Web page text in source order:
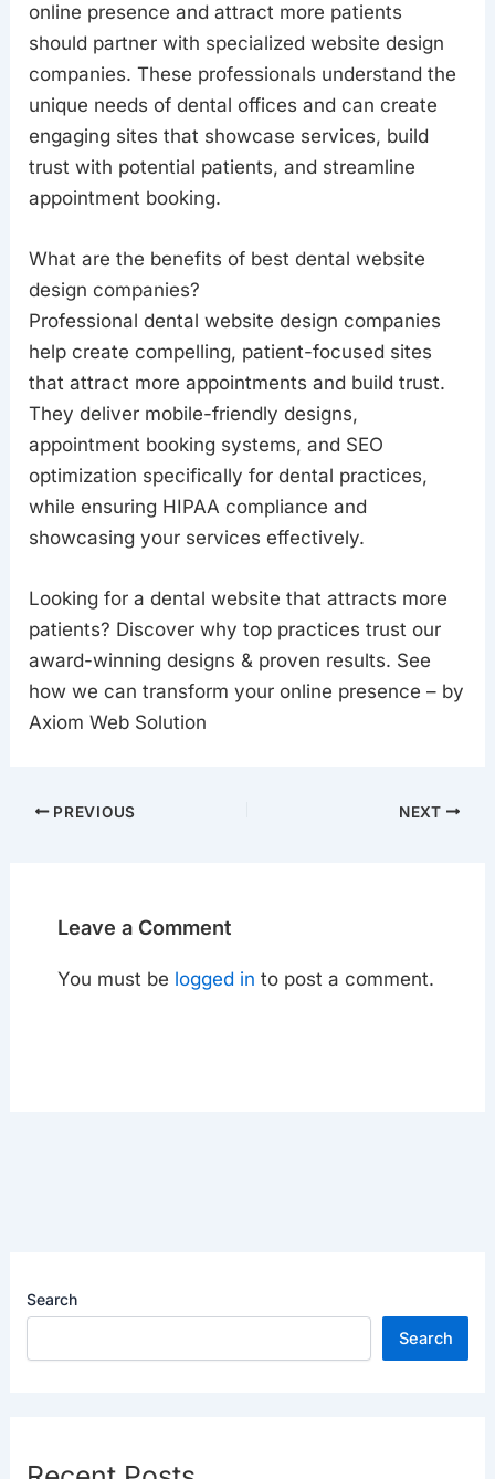
online presence and attract more patients
should partner with specialized website design
companies. These professionals understand the
unique needs of dental offices and can create
engaging sites that showcase services, build
trust with potential patients, and streamline
appointment booking.
What are the benefits of best dental website
design companies?
Professional dental website design companies
help create compelling, patient-focused sites
that attract more appointments and build trust.
They deliver mobile-friendly designs,
appointment booking systems, and SEO
optimization specifically for dental practices,
while ensuring HIPAA compliance and
showcasing your services effectively.
Looking for a dental website that attracts more
patients? Discover why top practices trust our
award-winning designs & proven results. See
how we can transform your online presence – by
Axiom Web Solution
PREVIOUS NEXT
Leave a Comment
You must be logged in to post a comment.
Search
Search